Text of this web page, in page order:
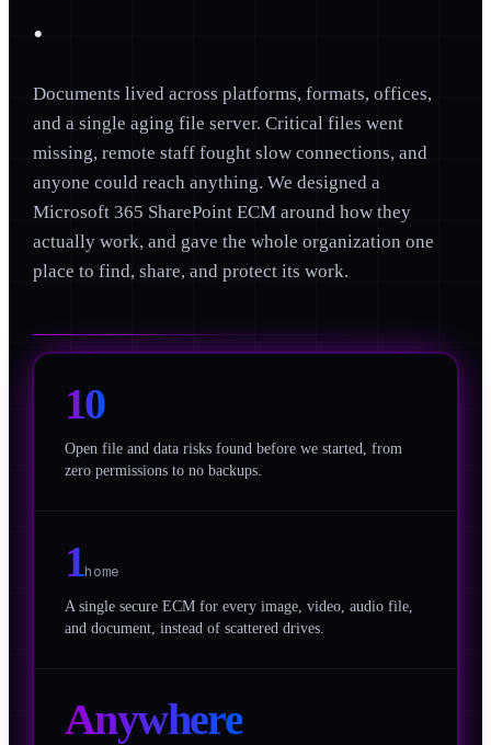
.
Documents lived across platforms, formats, offices,
and a single aging file server. Critical files went
missing, remote staff fought slow connections, and
anyone could reach anything. We designed a
Microsoft 365 SharePoint ECM around how they
actually work, and gave the whole organization one
place to find, share, and protect its work.
10
Open file and data risks found before we started, from
zero permissions to no backups.
1home
A single secure ECM for every image, video, audio file,
and document, instead of scattered drives.
Anywhere